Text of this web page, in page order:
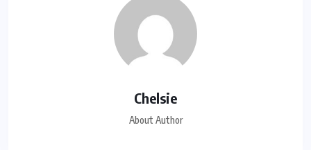
Chelsie
About Author